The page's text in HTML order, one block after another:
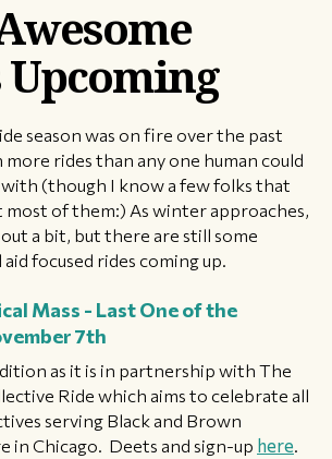
Upcoming
season was on fire over the past
rides than any one human could
with (though I know a few folks that
of them:) As winter approaches,
a bit, but there are still some
focused rides coming up.
Mass - Last One of the
7th
as it is in partnership with The
Ride which aims to celebrate all
serving Black and Brown
in Chicago. Deets and sign-up here